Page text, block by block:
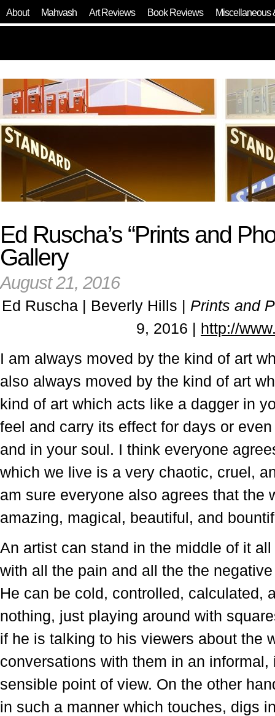
About Mahvash Art Reviews Book Reviews Miscellaneous
Ed Ruscha’s “Prints and
Gallery
August 21, 2016
Ed Ruscha | Beverly Hills | Prints and
9, 2016 |
http://
I am always moved by the kind of art
also always moved by the kind of art
kind of art which acts like a dagger in
feel and carry its effect for days or
and in your soul. I think everyone
which we live is a very chaotic, cruel,
am sure everyone also agrees that the
amazing, magical, beautiful, and
An artist can stand in the middle of it
with all the pain and all the the
He can be cold, controlled,
nothing, just playing around with
if he is talking to his viewers about the
conversations with them in an
sensible point of view. On the other
in such a manner which touches, digs